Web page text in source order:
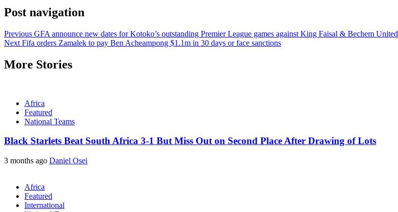
Post navigation
Previous GFA announce new dates for Kotoko’s outstanding Premier League games against King Faisal & Bechem United
Next Fifa orders Zamalek to pay Ben Acheampong $1.1m in 30 days or face sanctions
More Stories
Africa
Featured
National Teams
Black Starlets Beat South Africa 3-1 But Miss Out on Second Place After Drawing of Lots
3 months ago Daniel Osei
Africa
Featured
International